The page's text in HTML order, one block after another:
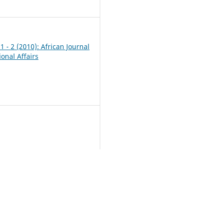
- 2 (2010): African Journal
Affairs